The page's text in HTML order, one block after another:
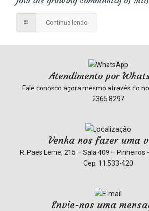
Continue lendo
Atendimento por
Fale conosco agora mesmo através do
2365.8297
Venha nos fazer uma
R. Paes Leme, 215 – Sala 409 – Pinheiros
Cep: 11.533-420
Envie-nos uma